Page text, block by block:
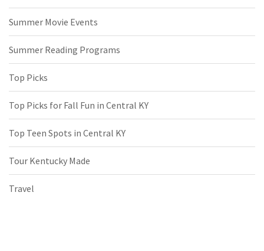
Summer Movie Events
Summer Reading Programs
Top Picks
Top Picks for Fall Fun in Central KY
Top Teen Spots in Central KY
Tour Kentucky Made
Travel